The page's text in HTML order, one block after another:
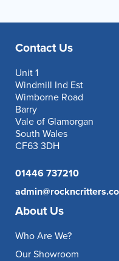
Contact Us
Unit 1
Windmill Ind Est
Wimborne Road
Barry
Vale of Glamorgan
South Wales
CF63 3DH
01446 737210
About Us
Who Are We?
Our Showroom